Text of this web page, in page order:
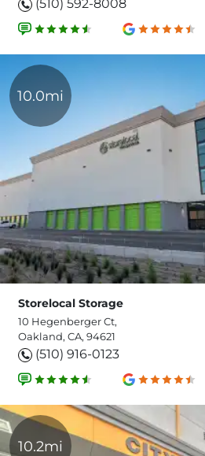
(510) 592-8008
10.0mi
Storelocal Storage
10 Hegenberger Ct,
Oakland, CA, 94621
(510) 916-0123
10.2mi